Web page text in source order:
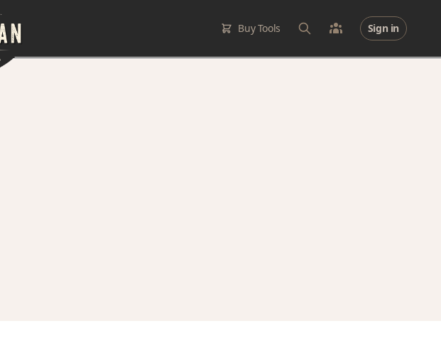
Buy Tools Sign in